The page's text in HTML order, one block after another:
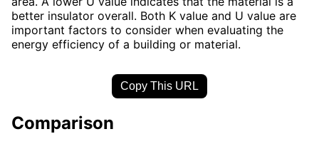
better insulator overall. Both K value and U value are
important factors to consider when evaluating the
energy efficiency of a building or material.
Copy This URL
Comparison